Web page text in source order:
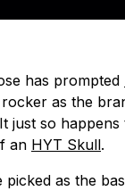
has prompted
as the
just so
an HYT Skull.
picked as the